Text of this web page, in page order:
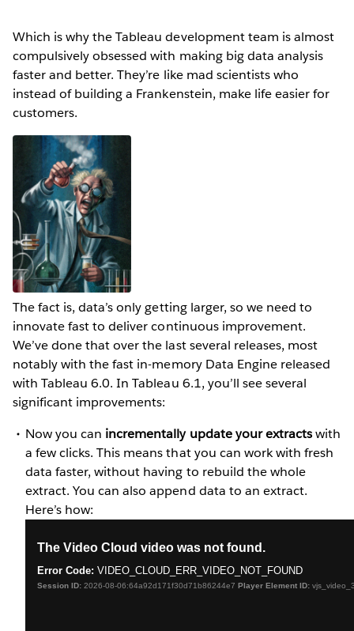
Which is why the Tableau development team is almost
compulsively obsessed with making big data analysis
faster and better. They’re like mad scientists who
instead of building a Frankenstein, make life easier for
customers.
The fact is, data’s only getting larger, so we need to
innovate fast to deliver continuous improvement.
We’ve done that over the last several releases, most
notably with the fast in-memory Data Engine released
with Tableau 6.0. In Tableau 6.1, you’ll see several
significant improvements:
Now you can incrementally update your extractswith
a few clicks. This means that you can work with fresh
data faster, without having to rebuild the whole
extract. You can also append data to an extract.
Here’s how: